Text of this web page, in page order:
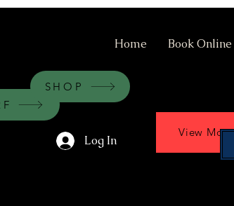
Home Book Online
Log In
View More
SHOP